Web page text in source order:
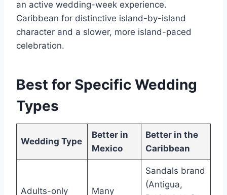
an active wedding-week experience.
Caribbean for distinctive island-by-island
character and a slower, more island-paced
celebration.
Best for Specific Wedding
Types
Wedding Type
Better in
Mexico
Better in the
Caribbean
Adults-only
Many
Sandals brand
(Antigua,